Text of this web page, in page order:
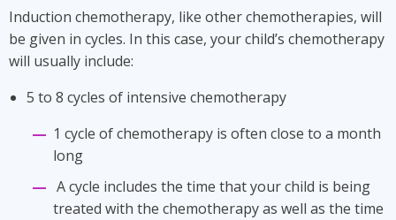
Induction chemotherapy, like other chemotherapies, will
be given in cycles. In this case, your child’s chemotherapy
will usually include:
5 to 8 cycles of intensive chemotherapy
1 cycle of chemotherapy is often close to a month
long
A cycle includes the time that your child is being
treated with the chemotherapy as well as the time